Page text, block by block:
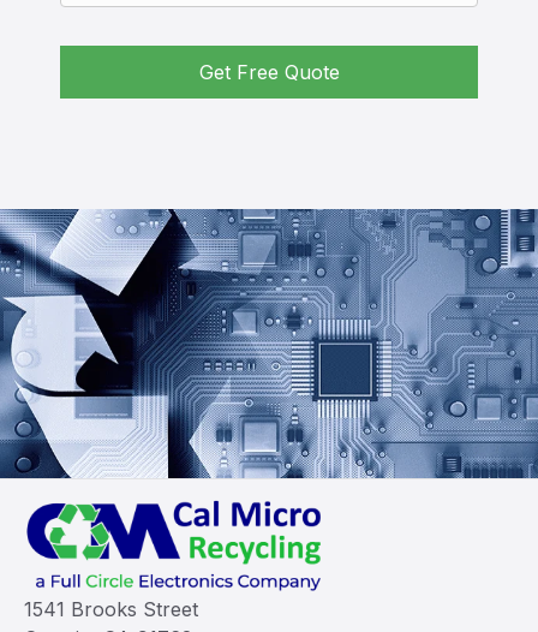
1541 Brooks Street